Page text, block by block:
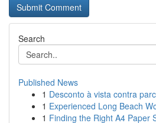
Search
Published News
1 Desconto à vista contra
1 Experienced Long Beach
1 Finding the Right A4 Paper